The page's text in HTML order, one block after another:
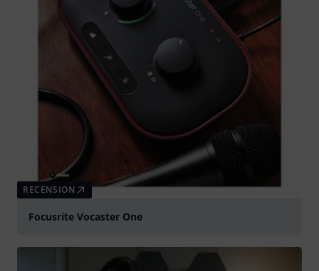
RECENSION
Focusrite Vocaster One